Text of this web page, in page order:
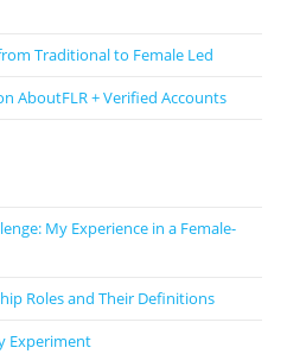
Traditional to Female Led
AboutFLR + Verified Accounts
My Experience in a Female-
Roles and Their Definitions
Experiment